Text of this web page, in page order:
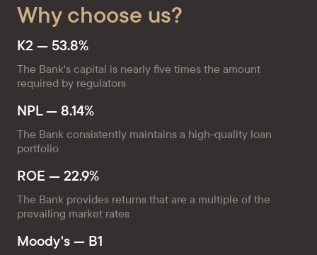
Why choose us?
K2 — 53.8%
The Bank's capital is nearly five times the amount
required by regulators
NPL — 8.14%
The Bank consistently maintains a high-quality loan
portfolio
ROE — 22.9%
The Bank provides returns that are a multiple of the
prevailing market rates
Moody's — B1